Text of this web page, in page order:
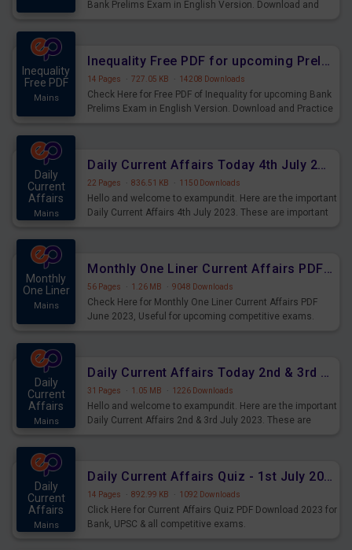
Bank Prelims Exam in English Version. Download and
Inequality
Free PDF
Mains
Inequality Free PDF for upcoming Prelims Exams
14 Pages · 727.05 KB · 14208 Downloads
Check Here for Free PDF of Inequality for upcoming Bank
Prelims Exam in English Version. Download and Practice
Daily
Current
Affairs
Mains
Daily Current Affairs Today 4th July 2023 PDF Download
22 Pages · 836.51 KB · 1150 Downloads
Hello and welcome to exampundit. Here are the important
Daily Current Affairs 4th July 2023. These are important
Monthly
One Liner
Mains
Monthly One Liner Current Affairs PDF June 2023
56 Pages · 1.26 MB · 9048 Downloads
Check Here for Monthly One Liner Current Affairs PDF
June 2023, Useful for upcoming competitive exams.
Daily
Current
Affairs
Mains
Daily Current Affairs Today 2nd & 3rd July 2023 PDF Download
31 Pages · 1.05 MB · 1226 Downloads
Hello and welcome to exampundit. Here are the important
Daily Current Affairs 2nd & 3rd July 2023. These are
Daily
Current
Affairs
Mains
Daily Current Affairs Quiz - 1st July 2023 PDF Download
14 Pages · 892.99 KB · 1092 Downloads
Click Here for Current Affairs Quiz PDF Download 2023 for
Bank, UPSC & all competitive exams.